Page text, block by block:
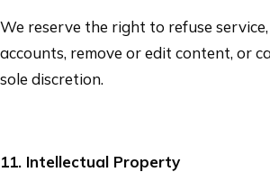
We reserve the right to refuse
accounts, remove or edit content, or
sole discretion.
11. Intellectual Property